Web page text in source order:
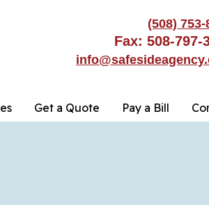
(508) 753-
Fax: 508-797-
Get a Quote Pay a Bill